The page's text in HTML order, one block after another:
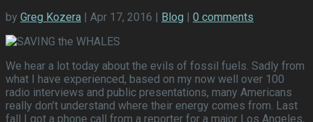
by Greg Kozera | Apr 17, 2016 | Blog | 0 comments
We hear a lot today about the evils of fossil fuels. Sadly from
what I have experienced, based on my now well over 100
radio interviews and public presentations, many Americans
really don’t understand where their energy comes from. Last
fall I got a phone call from a reporter for a major Los Angeles,